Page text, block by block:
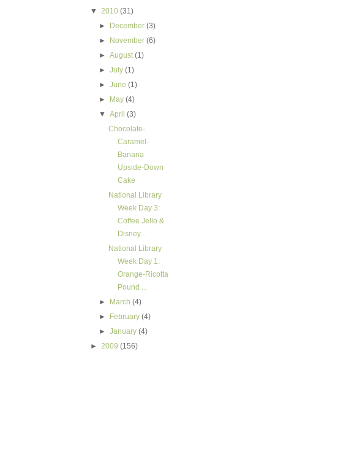
▼ 2010 (31)
►
December(3)
►
November(6)
►August(1)
►July(1)
►June(1)
►
May(4)
▼April(3)
Chocolate-
Caramel-
Banana
Upside-Down
Cake
National Library
Week Day 3:
Coffee Jello &
Disney...
National Library
Week Day 1:
Orange-Ricotta
Pound ...
►
March(4)
►
February(4)
►January(4)
► 2009 (156)